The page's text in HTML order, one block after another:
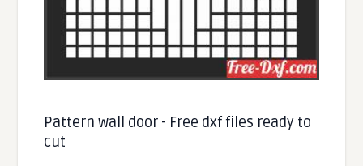
Pattern wall door - Free dxf files ready to
cut